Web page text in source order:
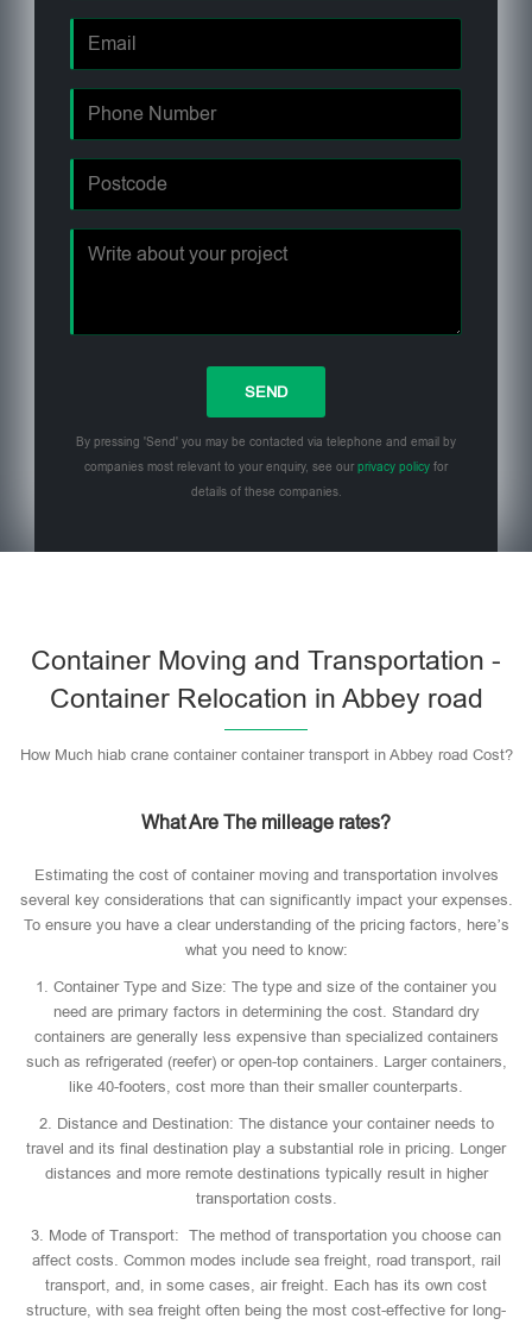
By pressing 'Send' you may be contacted via telephone and email by
companies most relevant to your enquiry, see our privacy policy for
details of these companies.
Container Moving and Transportation -
Container Relocation in Abbey road
How Much hiab crane container container transport in Abbey road Cost?
What Are The milleage rates?
Estimating the cost of container moving and transportation involves
several key considerations that can significantly impact your expenses.
To ensure you have a clear understanding of the pricing factors, here’s
what you need to know:
1. Container Type and Size: The type and size of the container you
need are primary factors in determining the cost. Standard dry
containers are generally less expensive than specialized containers
such as refrigerated (reefer) or open-top containers. Larger containers,
like 40-footers, cost more than their smaller counterparts.
2. Distance and Destination: The distance your container needs to
travel and its final destination play a substantial role in pricing. Longer
distances and more remote destinations typically result in higher
transportation costs.
3. Mode of Transport: The method of transportation you choose can
affect costs. Common modes include sea freight, road transport, rail
transport, and, in some cases, air freight. Each has its own cost
structure, with sea freight often being the most cost-effective for long-